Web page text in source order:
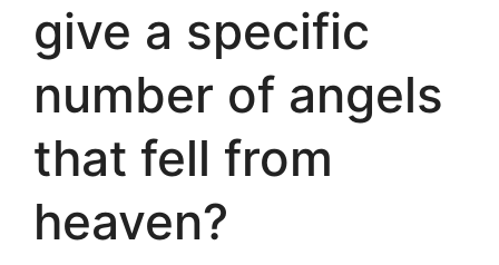
give a specific
number of angels
that fell from
heaven?